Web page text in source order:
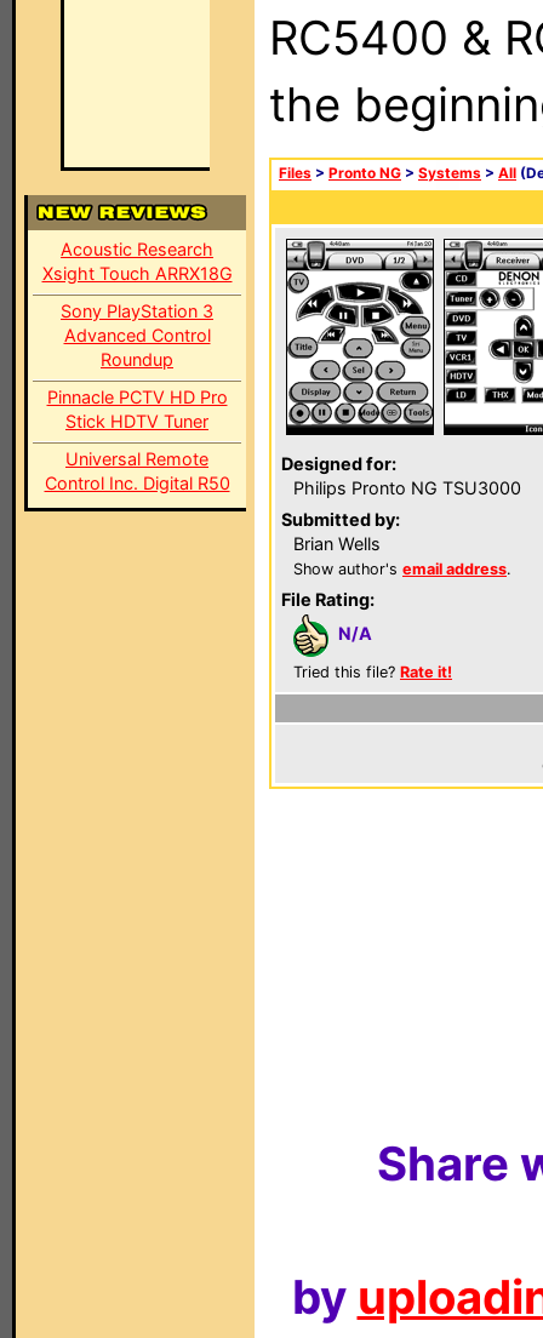
Acoustic Research
Xsight Touch ARRX18G
Sony PlayStation 3
Advanced Control
Roundup
Pinnacle PCTV HD Pro
Stick HDTV Tuner
Universal Remote
Control Inc. Digital R50
RC5400 &
the
Files > Pronto NG > Systems > All
Designed for:
Philips Pronto NG TSU3000
Submitted by:
Brian Wells
Show author's email address.
File Rating:
N/A
Tried this file? Rate it!
Share
by